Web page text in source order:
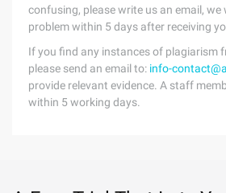
confusing, please write us an email, we
problem within 5 days after receiving
If you find any instances of plagiarism
please send an email to: info-
provide relevant evidence. A staff
within 5 working days.